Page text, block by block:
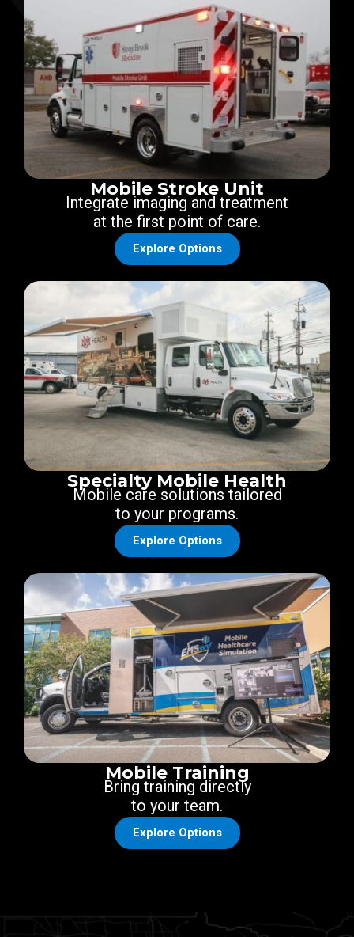
Mobile Stroke Unit
Integrate imaging and treatment
at the first point of care.
Explore Options
Specialty Mobile Health
Mobile care solutions tailored
to your programs.
Explore Options
Mobile Training
Bring training directly
to your team.
Explore Options